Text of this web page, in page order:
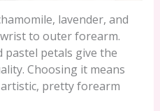
lavender, and
to outer forearm.
pastel petals give the
Choosing it means
pretty forearm